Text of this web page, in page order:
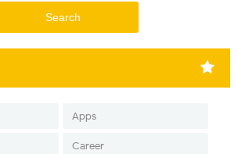
Apps
Career